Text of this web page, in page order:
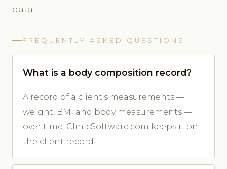
data.
FREQUENTLY ASKED QUESTIONS
What is a body composition record?
A record of a client's measurements —
weight, BMI and body measurements —
over time. ClinicSoftware.com keeps it on
the client record.